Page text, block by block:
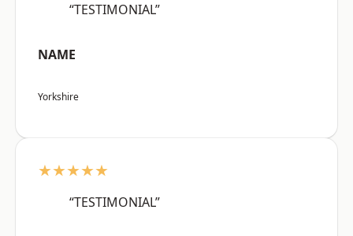
“TESTIMONIAL”
NAME
Yorkshire
★★★★★
“TESTIMONIAL”